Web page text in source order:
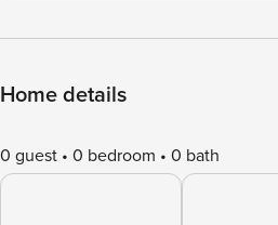
Home details
0 guest 0 bedroom 0 bath